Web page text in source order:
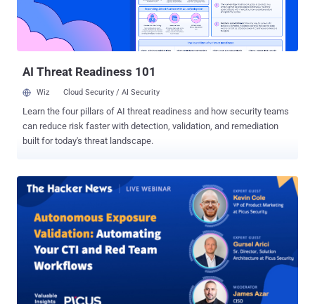
and adapt. They don't just hit your front door; they look for hidden
entry points, smart APIs, and tiny mistakes in your cloud setup. They
do in minutes what used to take human h...
AI Threat Readiness 101
Wiz Cloud Security / AI Security
Learn the four pillars of AI threat readiness and how security teams
can reduce risk faster with detection, validation, and remediation
built for today's threat landscape.